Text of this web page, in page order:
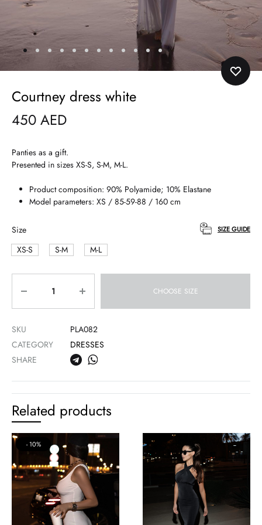
Courtney dress white
450 AED
Panties as a gift.
Presented in sizes XS-S, S-M, M-L.
Product composition: 90% Polyamide; 10% Elastane
Model parameters: XS / 85-59-88 / 160 cm
Size
XS-S
S-M M-L
SIZE GUIDE
CHOOSE SIZE
SKU
PLA082
CATEGORY
DRESSES
SHARE
Related products
10%